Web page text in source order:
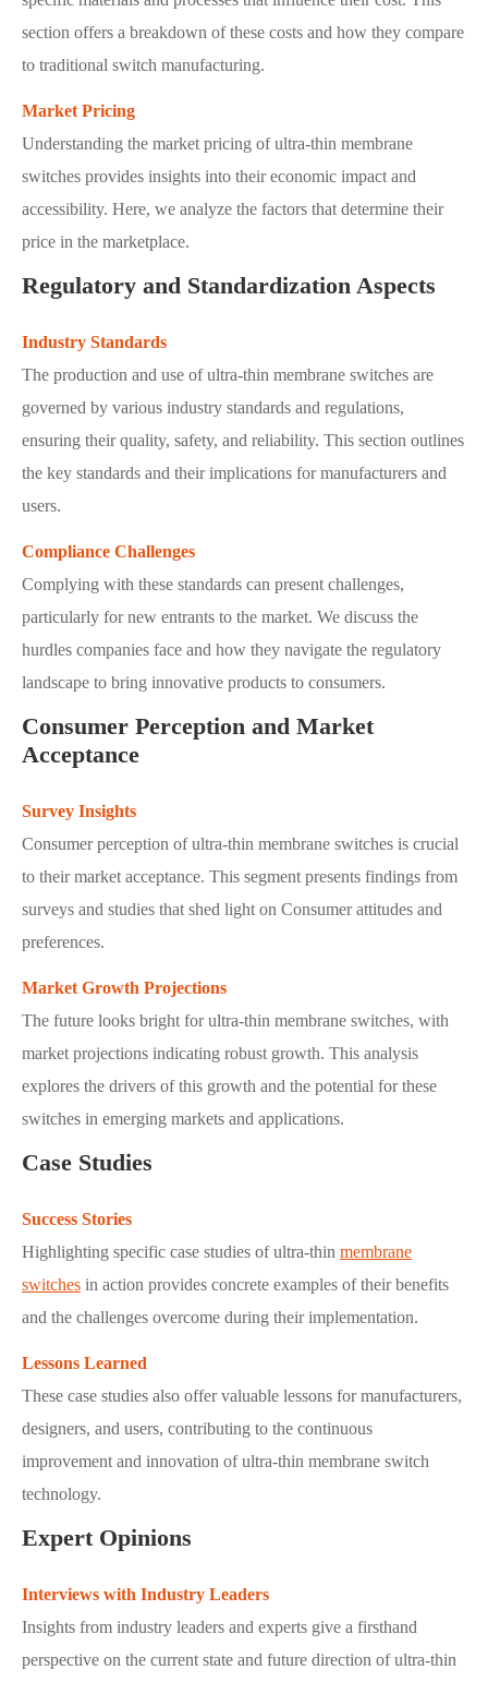
section offers a breakdown of these costs and how they compare
to traditional switch manufacturing.
Market Pricing
Understanding the market pricing of ultra-thin membrane
switches provides insights into their economic impact and
accessibility. Here, we analyze the factors that determine their
price in the marketplace.
Regulatory and Standardization Aspects
Industry Standards
The production and use of ultra-thin membrane switches are
governed by various industry standards and regulations,
ensuring their quality, safety, and reliability. This section outlines
the key standards and their implications for manufacturers and
users.
Compliance Challenges
Complying with these standards can present challenges,
particularly for new entrants to the market. We discuss the
hurdles companies face and how they navigate the regulatory
landscape to bring innovative products to consumers.
Consumer Perception and Market
Acceptance
Survey Insights
Consumer perception of ultra-thin membrane switches is crucial
to their market acceptance. This segment presents findings from
surveys and studies that shed light on Consumer attitudes and
preferences.
Market Growth Projections
The future looks bright for ultra-thin membrane switches, with
market projections indicating robust growth. This analysis
explores the drivers of this growth and the potential for these
switches in emerging markets and applications.
Case Studies
Success Stories
Highlighting specific case studies of ultra-thin membrane
switches in action provides concrete examples of their benefits
and the challenges overcome during their implementation.
Lessons Learned
These case studies also offer valuable lessons for manufacturers,
designers, and users, contributing to the continuous
improvement and innovation of ultra-thin membrane switch
technology.
Expert Opinions
Interviews with Industry Leaders
Insights from industry leaders and experts give a firsthand
perspective on the current state and future direction of ultra-thin